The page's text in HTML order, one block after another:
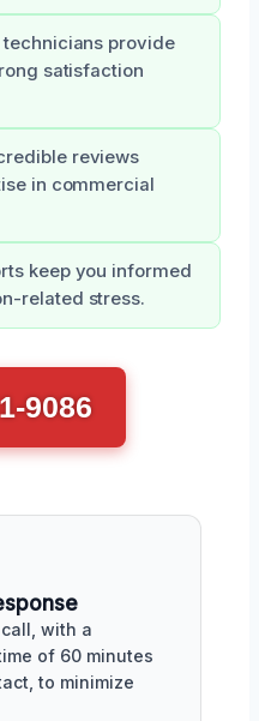
provide
satisfaction
reviews
in commercial
keep you informed
related stress.
9086
with a
of 60 minutes
to minimize